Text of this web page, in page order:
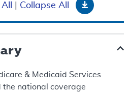
Collapse All Download
& Medicaid Services
the national coverage